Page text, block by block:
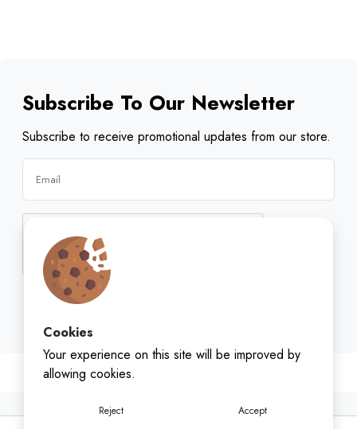
Cookies
Your experience on this site will be improved by
allowing cookies.
Reject Accept
Subscribe To Our Newsletter
Subscribe to receive promotional updates from our store.